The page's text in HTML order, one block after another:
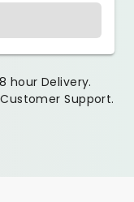
hour Delivery.
Support.